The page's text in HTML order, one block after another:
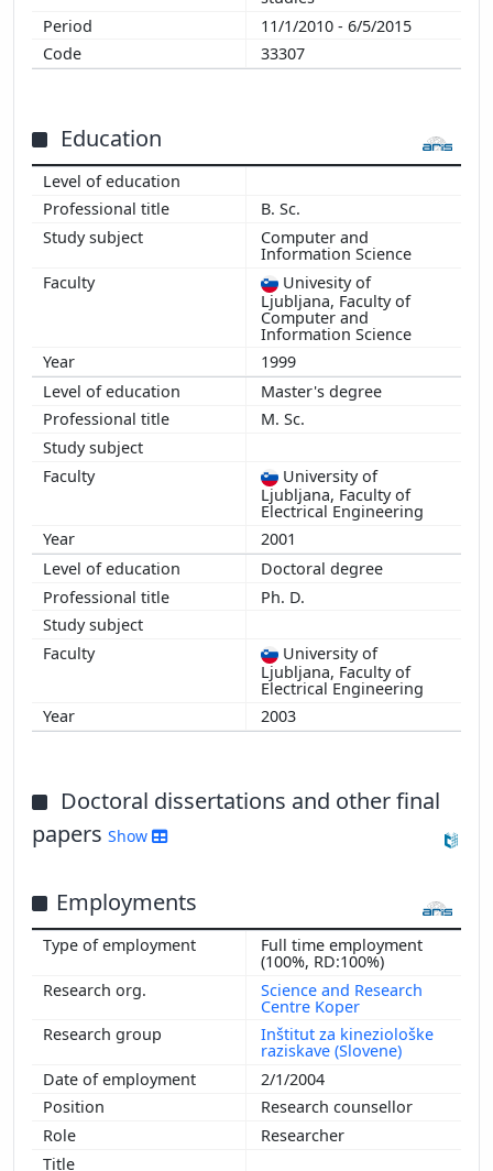
11/1/2010 - 6/5/2015
33307
Education
B. Sc.
Computer and
Information Science
Univesity of
Ljubljana, Faculty of
Computer and
Information Science
1999
Master's degree
M. Sc.
University of
Ljubljana, Faculty of
Electrical Engineering
2001
Doctoral degree
Ph. D.
University of
Ljubljana, Faculty of
Electrical Engineering
2003
Doctoral dissertations and other final
papers Show
Employments
Full time employment
(100%, RD:100%)
Science and Research
Centre Koper
Inštitut za kineziološke
raziskave (Slovene)
2/1/2004
Research counsellor
Researcher